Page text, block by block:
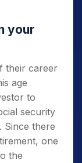
your
their career
age
to
security
Since there
one
the